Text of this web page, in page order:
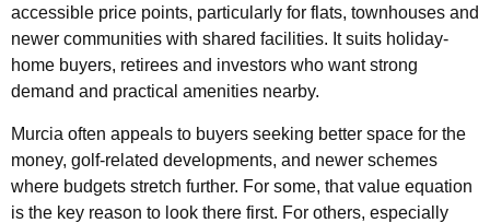
accessible price points, particularly for flats, townhouses and
newer communities with shared facilities. It suits holiday-
home buyers, retirees and investors who want strong
demand and practical amenities nearby.
Murcia often appeals to buyers seeking better space for the
money, golf-related developments, and newer schemes
where budgets stretch further. For some, that value equation
is the key reason to look there first. For others, especially